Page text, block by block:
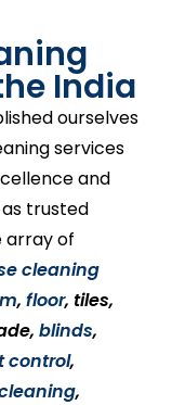
India
ourselves
services
and
trusted
array of
cleaning
,floor, tiles,
blinds,
control,
,